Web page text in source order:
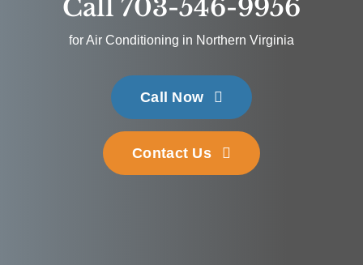
Call 703-546-9956
for Air Conditioning in Northern Virginia
Call Now
Contact Us